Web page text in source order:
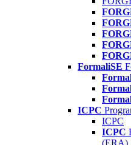
FormaliSE
ICPC
ICPC
ICPC
(ERA)